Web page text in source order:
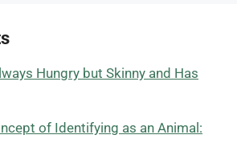
Hungry but Skinny and Has
of Identifying as an Animal: